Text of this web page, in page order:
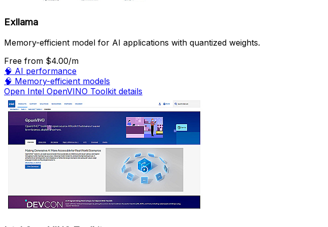
Exllama
Memory-efficient model for AI applications with quantized weights.
Free from $4.00/m
🧠 AI performance
🧠 Memory-efficient models
Open Intel OpenVINO Toolkit details